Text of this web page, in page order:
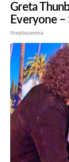
Greta
Everyone –
theplayarena